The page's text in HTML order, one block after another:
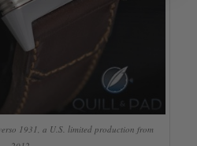
1931, a U.S. limited production from